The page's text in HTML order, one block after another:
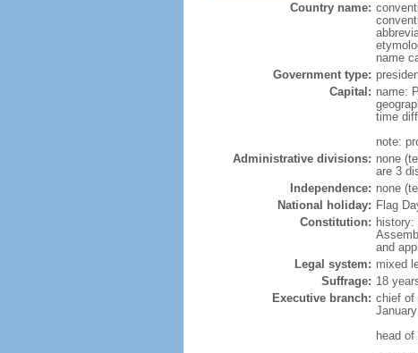
Country name:
name
Government type:
Capital: name:
time
note:
Administrative divisions: none
are 3
Independence: none
National holiday: Flag
Constitution:
and
Legal system: mixed
Suffrage: 18
Executive branch: chief of
head